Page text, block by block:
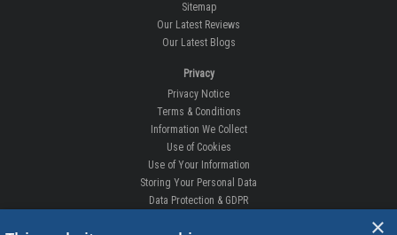
Sitemap
Our Latest Reviews
Our Latest Blogs
Privacy
Privacy Notice
Terms & Conditions
Information We Collect
Use of Cookies
Use of Your Information
Storing Your Personal Data
Data Protection & GDPR
DELIVERIES & RETURNS ×